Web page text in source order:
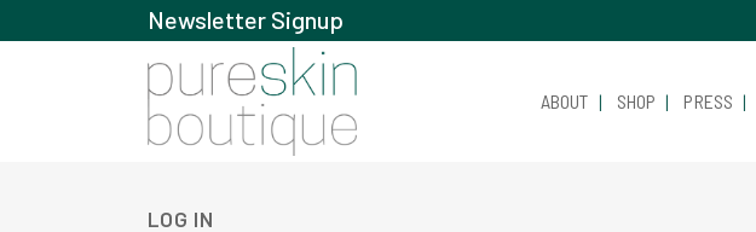
Newsletter Signup
ABOUT SHOP PRESS
LOG IN